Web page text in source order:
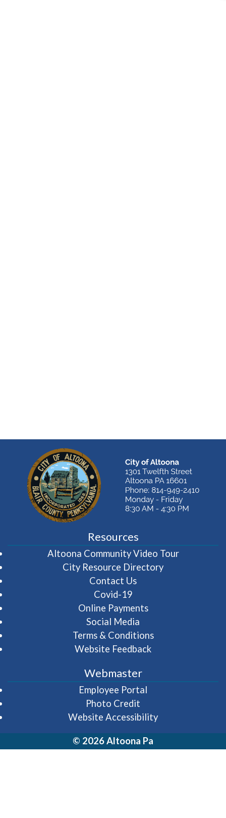
Resources
Altoona Community Video Tour(opens in
City Resource Directory
Contact Us
Covid-19
Online Payments
Social Media
Terms & Conditions
Website Feedback
Webmaster
Employee Portal
Photo Credit
Website Accessibility
© 2026 Altoona Pa